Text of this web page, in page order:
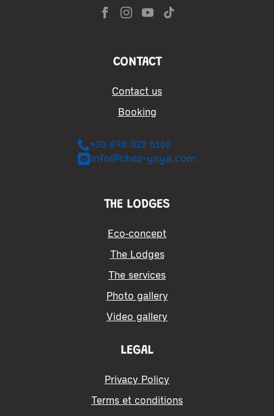
CONTACT
Contact us
Booking
+30 698 020 5100
info@chez-yaya.com
THE LODGES
Eco-concept
The Lodges
The services
Photo gallery
Video gallery
LEGAL
Privacy Policy
Terms et conditions